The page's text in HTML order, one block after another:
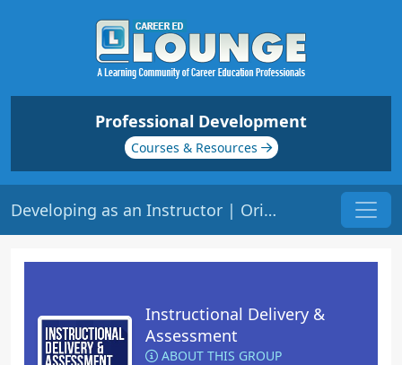
Professional Development
Courses & Resources
Developing as an Instructor | Origin: ED101
Instructional Delivery &
Assessment
ABOUT THIS GROUP